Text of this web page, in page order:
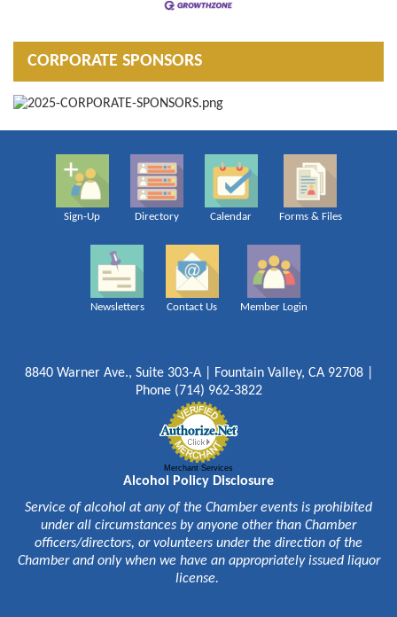
CORPORATE SPONSORS
Sign-Up Directory Calendar Forms & Files
Newsletters Contact Us Member Login
8840 Warner Ave., Suite 303-A | Fountain Valley, CA 92708 |
Phone (714) 962-3822
Merchant Services
Alcohol Policy Disclosure
Service of alcohol at any of the Chamber events is prohibited
under all circumstances by anyone other than Chamber
officers/directors, or volunteers under the direction of the
Chamber and only when we have an appropriately issued liquor
license.